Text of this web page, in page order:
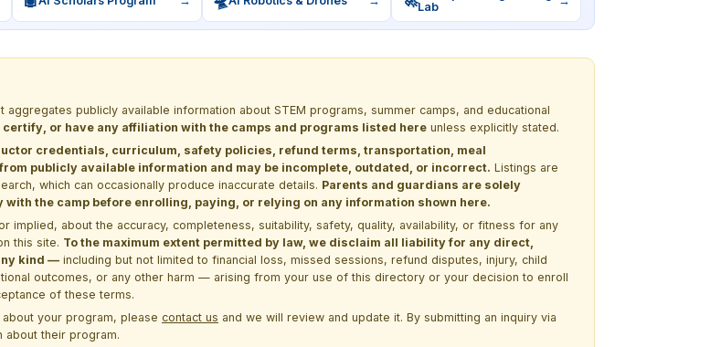
Lab
publicly available information about STEM programs, summer camps, and educational
or have any affiliation with the camps and programs listed here unless explicitly stated.
credentials, curriculum, safety policies, refund terms, transportation, meal
publicly available information and may be incomplete, outdated, or incorrect. Listings are
which can occasionally produce inaccurate details. Parents and guardians are solely
the camp before enrolling, paying, or relying on any information shown here.
implied, about the accuracy, completeness, suitability, safety, quality, availability, or fitness for any
this site. To the maximum extent permitted by law, we disclaim all liability for any direct,
kind — including but not limited to financial loss, missed sessions, refund disputes, injury, child
outcomes, or any other harm — arising from your use of this directory or your decision to enroll
of these terms.
your program, please contact us and we will review and update it. By submitting an inquiry via
about their program.